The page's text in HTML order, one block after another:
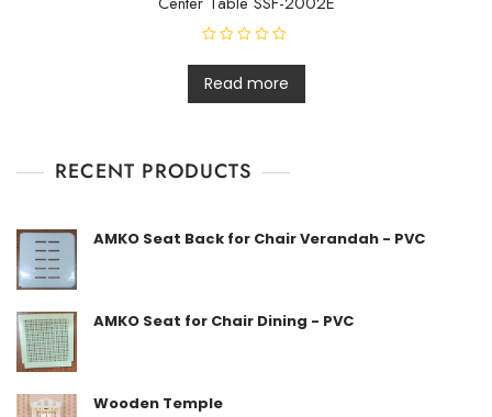
a
t
e
d
o
Read more
RECENT PRODUCTS
AMKO Seat Back for Chair Verandah - PVC
AMKO Seat for Chair Dining - PVC
Wooden Temple